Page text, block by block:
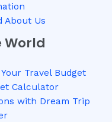
About Us
World
Travel Budget
Calculator
with Dream Trip